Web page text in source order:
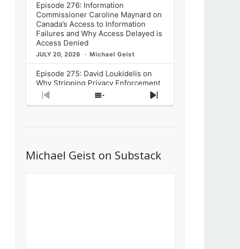
Episode 276: Information
Commissioner Caroline Maynard on
Canada’s Access to Information
Failures and Why Access Delayed is
Access Denied
JULY 20, 2026 Michael Geist
Episode 275: David Loukidelis on
Why Stripping Privacy Enforcement
from Canada’s Privacy
Commissioner in Bill C-36 is
What Stakeholders Really Think
About the Government’s Reversal of
Previous
Show
Next
Michael Geist on Substack